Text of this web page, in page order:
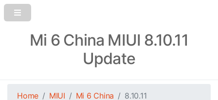
Mi 6 China MIUI 8.10.11
Update
Home MIUI Mi 6 China 8.10.11